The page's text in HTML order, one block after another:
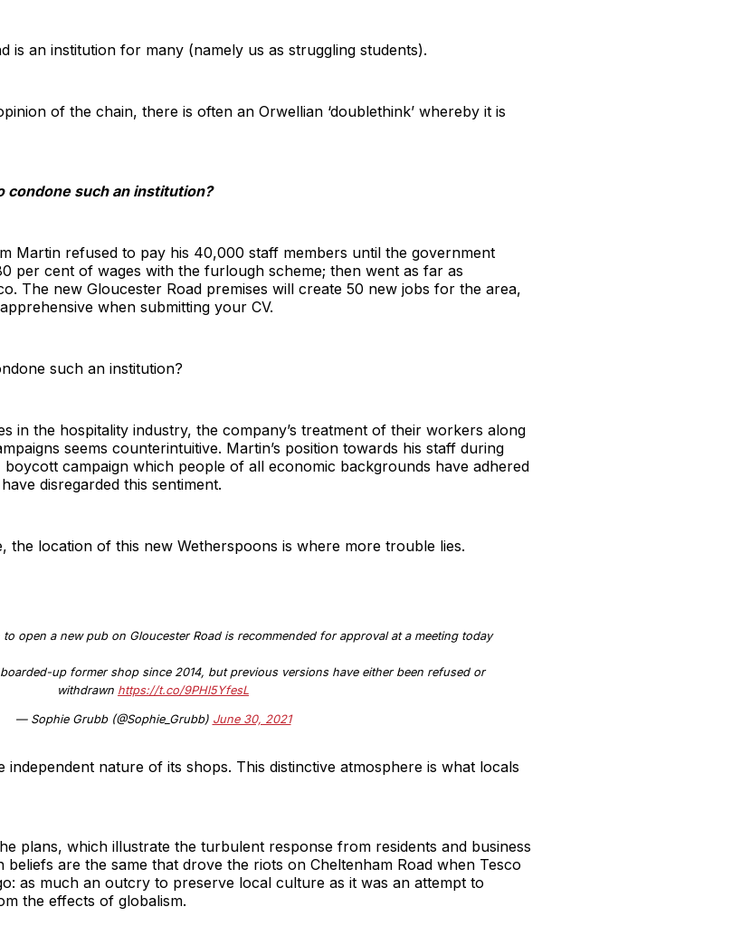
is an institution for many (namely us as struggling students).
of the chain, there is often an Orwellian ‘doublethink’ whereby it is
condone such an institution?
Martin refused to pay his 40,000 staff members until the government
per cent of wages with the furlough scheme; then went as far as
The new Gloucester Road premises will create 50 new jobs for the area,
when submitting your CV.
such an institution?
in the hospitality industry, the company’s treatment of their workers along
seems counterintuitive. Martin’s position towards his staff during
campaign which people of all economic backgrounds have adhered
disregarded this sentiment.
the location of this new Wetherspoons is where more trouble lies.
open a new pub on Gloucester Road is recommended for approval at a meeting today
up former shop since 2014, but previous versions have either been refused or
withdrawn https://t.co/9PHl5YfesL
— Sophie Grubb (@Sophie_Grubb) June 30, 2021
nature of its shops. This distinctive atmosphere is what locals
plans, which illustrate the turbulent response from residents and business
are the same that drove the riots on Cheltenham Road when Tesco
as much an outcry to preserve local culture as it was an attempt to
the effects of globalism.